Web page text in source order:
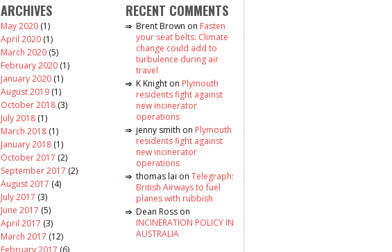
ARCHIVES
May 2020 (1)
April 2020 (1)
March 2020 (5)
February 2020 (1)
January 2020 (1)
August 2019 (1)
October 2018 (3)
July 2018 (1)
March 2018 (1)
January 2018 (1)
October 2017 (2)
September 2017 (2)
August 2017 (4)
July 2017 (3)
June 2017 (5)
April 2017 (3)
March 2017 (12)
February 2017 (6)
RECENT COMMENTS
Brent Brown on Fasten
your seat belts: Climate
change could add to
turbulence during air
travel
K Knight on Plymouth
residents fight against
new incinerator
operations
jenny smith on Plymouth
residents fight against
new incinerator
operations
thomas lai on Telegraph:
British Airways to fuel
planes with rubbish
Dean Ross on
INCINERATION POLICY IN
AUSTRALIA